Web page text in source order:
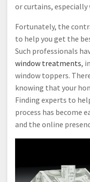
or curtains, especially
Fortunately, the
to help you get the
Such professionals
window treatments,
window toppers.
knowing that your
Finding experts to
process has become
and the online